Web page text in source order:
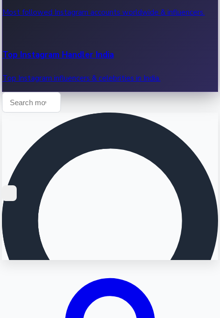
Most followed Instagram accounts worldwide & influencers.
Top Instagram Handler India
Top Instagram influencers & celebrities in India.